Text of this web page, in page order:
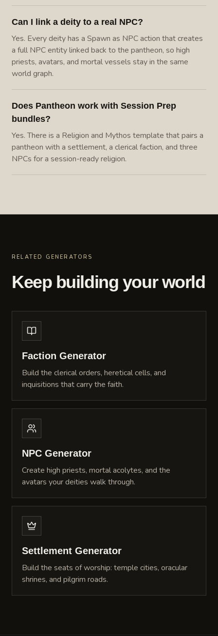
Can I link a deity to a real NPC?
Yes. Every deity has a Spawn as NPC action that creates
a full NPC entity linked back to the pantheon, so high
priests, avatars, and mortal vessels stay in the same
world graph.
Does Pantheon work with Session Prep
bundles?
Yes. There is a Religion and Mythos template that pairs a
pantheon with a settlement, a clerical faction, and three
NPCs for a session-ready religion.
RELATED GENERATORS
Keep building your world
Faction Generator
Build the clerical orders, heretical cells, and
inquisitions that carry the faith.
NPC Generator
Create high priests, mortal acolytes, and the
avatars your deities walk through.
Settlement Generator
Build the seats of worship: temple cities, oracular
shrines, and pilgrim roads.